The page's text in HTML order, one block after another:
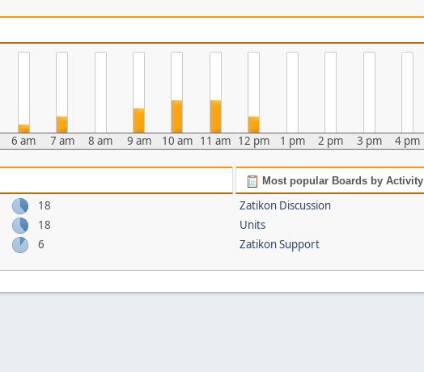
6 am 7 am 8 am 9 am 10 am 11 am 12 pm 1 pm 2 pm 3 pm 4 pm
18
18
6
Most popular Boards by Activity
Zatikon Discussion
Units
Zatikon Support